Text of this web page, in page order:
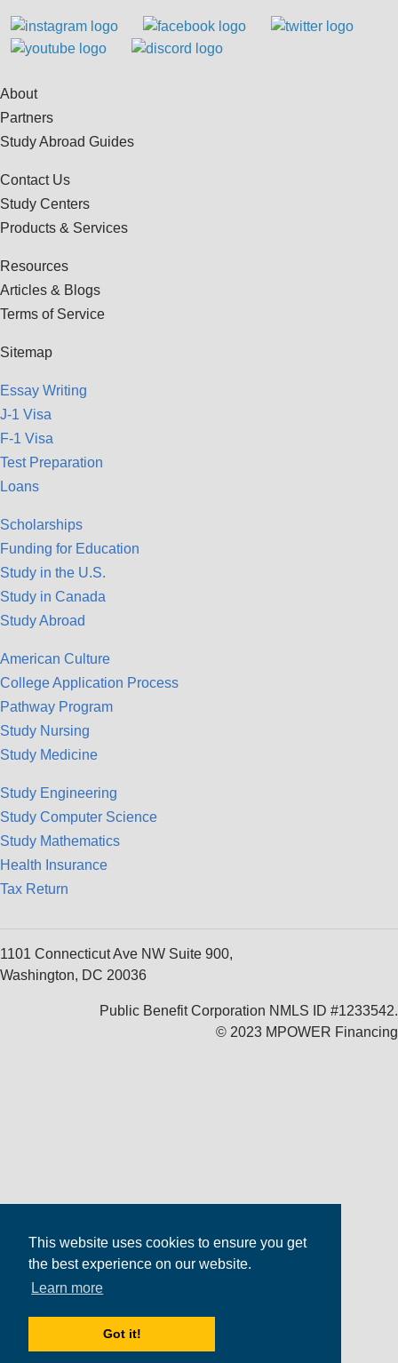
This website uses cookies to ensure you get
the best experience on our website.
Learn more
Got it!
About
Partners
Study Abroad Guides
Contact Us
Study Centers
Products & Services
Resources
Articles & Blogs
Terms of Service
Sitemap
Essay Writing
J-1 Visa
F-1 Visa
Test Preparation
Loans
Scholarships
Funding for Education
Study in the U.S.
Study in Canada
Study Abroad
American Culture
College Application Process
Pathway Program
Study Nursing
Study Medicine
Study Engineering
Study Computer Science
Study Mathematics
Health Insurance
Tax Return
1101 Connecticut Ave NW Suite 900,
Washington, DC 20036
Public Benefit Corporation NMLS ID #1233542.
© 2023 MPOWER Financing